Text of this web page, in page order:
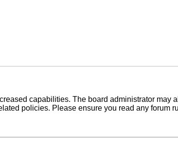
capabilities. The board administrator may
policies. Please ensure you read any forum